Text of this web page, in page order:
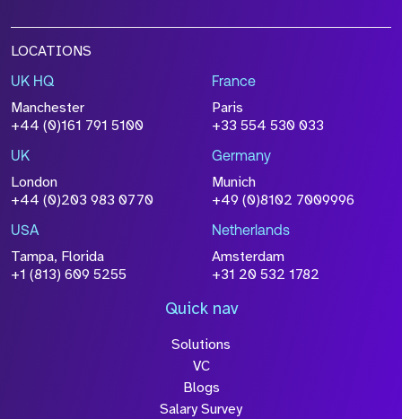
LOCATIONS
UK HQ
Manchester
+44 (0)161 791 5100
France
Paris
+33 554 530 033
UK
London
+44 (0)203 983 0770
Germany
Munich
+49 (0)8102 7009996
USA
Tampa, Florida
+1 (813) 609 5255
Netherlands
Amsterdam
+31 20 532 1782
Quick nav
Solutions
VC
Blogs
Salary Survey